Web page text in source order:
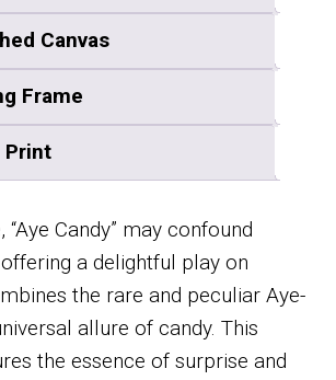
Canvas
Frame
Print
Candy” may confound
a delightful play on
the rare and peculiar Aye-
allure of candy. This
the essence of surprise and